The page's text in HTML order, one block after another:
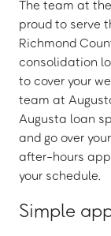
The team at
proud to serve
Richmond
consolidation
to cover your
team at
Augusta loan
and go over
after-hours
your schedule.
Simple